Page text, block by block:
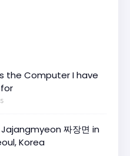
the Computer I have
짜장면 in
Korea